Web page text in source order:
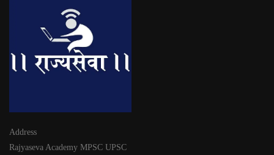
Address
Rajyaseva Academy MPSC UPSC